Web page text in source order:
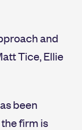
and
Tice, Ellie
been
firm is